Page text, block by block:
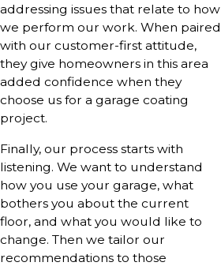
addressing issues that relate to how
we perform our work. When paired
with our customer-first attitude,
they give homeowners in this area
added confidence when they
choose us for a garage coating
project.
Finally, our process starts with
listening. We want to understand
how you use your garage, what
bothers you about the current
floor, and what you would like to
change. Then we tailor our
recommendations to those